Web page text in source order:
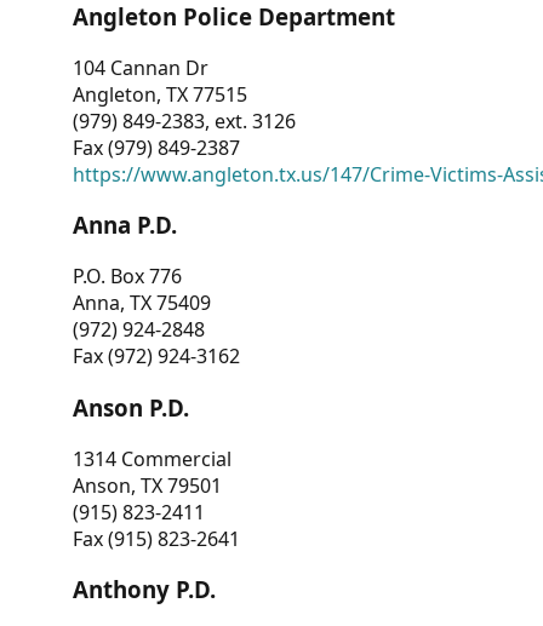
Angleton Police Department
104 Cannan Dr
Angleton, TX 77515
(979) 849-2383, ext. 3126
Fax (979) 849-2387
https://www.angleton.tx.us/147/Crime-Victims-
Anna P.D.
P.O. Box 776
Anna, TX 75409
(972) 924-2848
Fax (972) 924-3162
Anson P.D.
1314 Commercial
Anson, TX 79501
(915) 823-2411
Fax (915) 823-2641
Anthony P.D.